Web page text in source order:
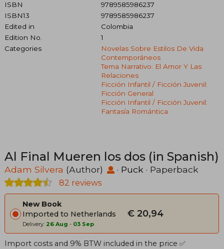
ISBN
9789585986237
ISBN13
9789585986237
Edited in
Colombia
Edition No.
1
Categories
Novelas Sobre Estilos De Vida
Contemporáneos
Tema Narrativo: El Amor Y Las
Relaciones
Ficción Infantil / Ficción Juvenil:
Ficción General
Ficción Infantil / Ficción Juvenil:
Fantasía Romántica
Al Final Mueren los dos (in Spanish)
Adam Silvera (Author) · Puck · Paperback
82 reviews
New Book
Imported to Netherlands
Delivery: 26 Aug - 03 Sep
€ 20,94
Import costs and 9% BTW included in the price ✅